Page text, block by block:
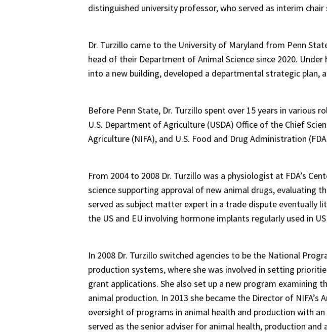
distinguished university professor, who served as interim
Dr. Turzillo came to the University of Maryland from Penn
head of their Department of Animal Science since 2020. Under
into a new building, developed a departmental strategic plan,
Before Penn State, Dr. Turzillo spent over 15 years in various
U.S. Department of Agriculture (USDA) Office of the Chief
Agriculture (NIFA), and U.S. Food and Drug Administration
From 2004 to 2008 Dr. Turzillo was a physiologist at FDA’s
science supporting approval of new animal drugs, evaluating
served as subject matter expert in a trade dispute eventually
the US and EU involving hormone implants regularly used in
In 2008 Dr. Turzillo switched agencies to be the National
production systems, where she was involved in setting
grant applications. She also set up a new program examining
animal production. In 2013 she became the Director of NIFA’s
oversight of programs in animal health and production with
served as the senior adviser for animal health, production